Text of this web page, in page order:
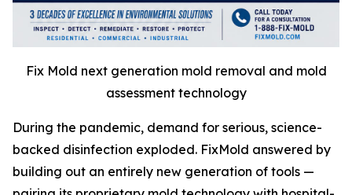
Fix Mold next generation mold removal and mold
assessment technology
During the pandemic, demand for serious, science-
backed disinfection exploded. FixMold answered by
building out an entirely new generation of tools —